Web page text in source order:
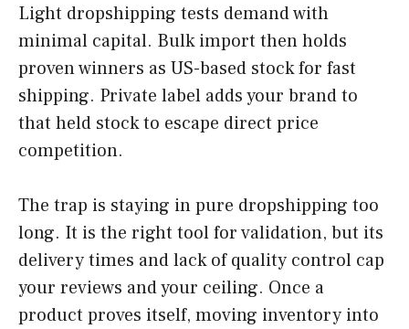
Light dropshipping tests demand with
minimal capital. Bulk import then holds
proven winners as US-based stock for fast
shipping. Private label adds your brand to
that held stock to escape direct price
competition.
The trap is staying in pure dropshipping too
long. It is the right tool for validation, but its
delivery times and lack of quality control cap
your reviews and your ceiling. Once a
product proves itself, moving inventory into